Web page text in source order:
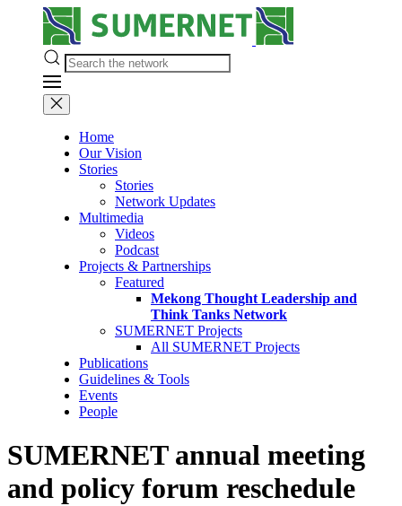
Home
Our Vision
Stories
Stories
Network Updates
Multimedia
Videos
Podcast
Projects & Partnerships
Featured
Mekong Thought Leadership and
Think Tanks Network
SUMERNET Projects
All SUMERNET Projects
Publications
Guidelines & Tools
Events
People
SUMERNET annual meeting
and policy forum reschedule